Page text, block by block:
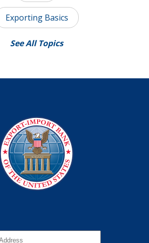
Exporting Basics
See All Topics